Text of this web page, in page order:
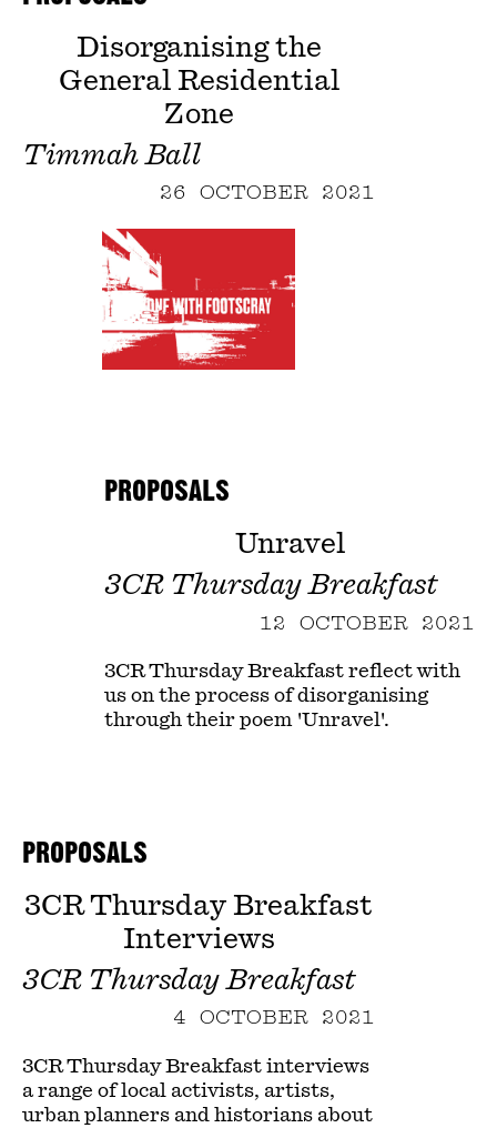
Disorganising the
General Residential
Zone
Timmah Ball
26 OCTOBER 2021
PROPOSALS
Unravel
3CR Thursday Breakfast
12 OCTOBER 2021
3CR Thursday Breakfast reflect with
us on the process of disorganising
through their poem 'Unravel'.
PROPOSALS
3CR Thursday Breakfast
Interviews
3CR Thursday Breakfast
4 OCTOBER 2021
3CR Thursday Breakfast interviews
a range of local activists, artists,
urban planners and historians about